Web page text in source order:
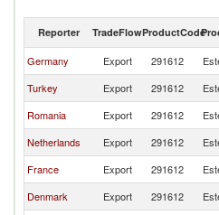
Reporter TradeFlowProductCode
Germany Export 291612
Turkey
Export 291612
Romania
Export 291612
Netherlands
Export 291612
France
Export 291612
Denmark
Export 291612